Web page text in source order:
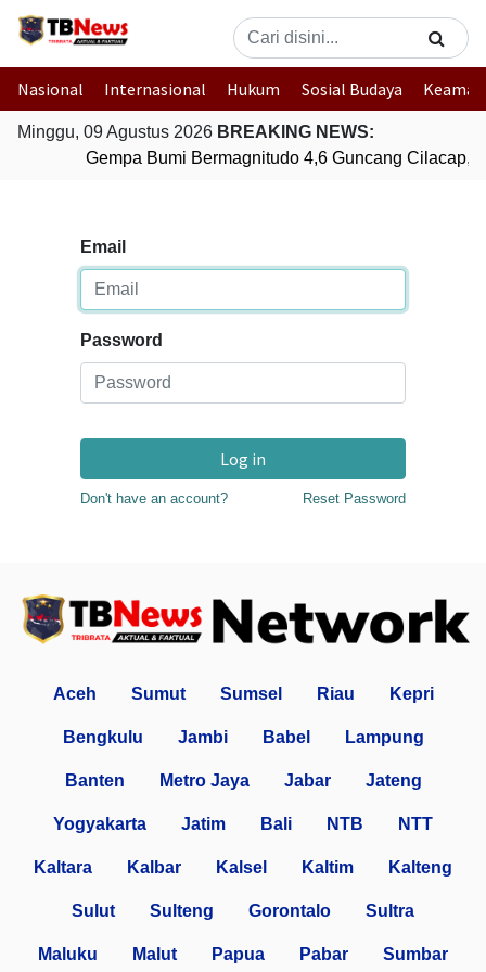
Nasional Internasional Hukum Sosial Budaya
Minggu, 09 Agustus 2026 BREAKING NEWS:
Gempa Bumi Bermagnitudo 4,6 Guncang Cilacap,
Email
Password
Log in
Don't have an account? Reset Password
Aceh Sumut Sumsel Riau Kepri
Bengkulu Jambi Babel Lampung
Banten Metro Jaya Jabar Jateng
Yogyakarta Jatim Bali NTB NTT
Kaltara Kalbar Kalsel Kaltim Kalteng
Sulut Sulteng Gorontalo Sultra
Maluku Malut Papua Pabar Sumbar